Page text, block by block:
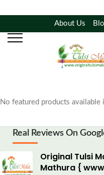
About Us
Filter Products
Shop By Category
No featured products available
Real Reviews On
Original Tulsi
Mathura {